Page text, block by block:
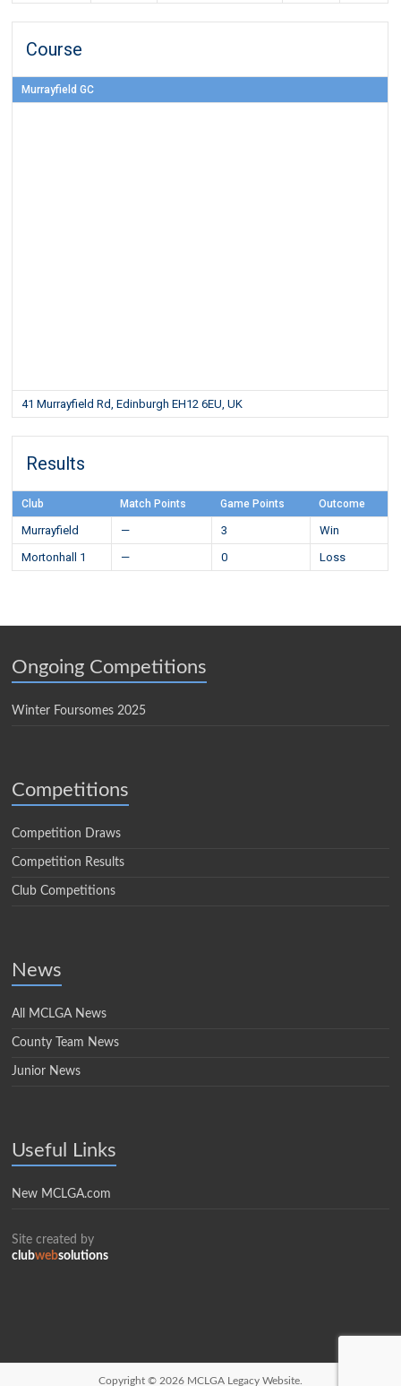
Course
Murrayfield GC
41 Murrayfield Rd, Edinburgh EH12 6EU, UK
Results
Club Match Points Game Points Outcome
Murrayfield — 3
Win
Mortonhall 1
— 0 Loss
Ongoing Competitions
Winter Foursomes 2025
Competitions
Competition Draws
Competition Results
Club Competitions
News
All MCLGA News
County Team News
Junior News
Useful Links
New MCLGA.com
Site created by
clubwebsolutions
Copyright © 2026 MCLGA Legacy Website.